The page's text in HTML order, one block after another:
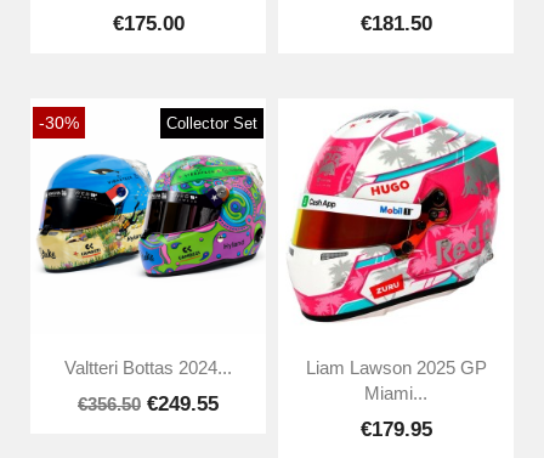
€175.00 €181.50
-30% Collector Set
Valtteri Bottas 2024...
€356.50 €249.55
Liam Lawson 2025 GP
Miami...
€179.95